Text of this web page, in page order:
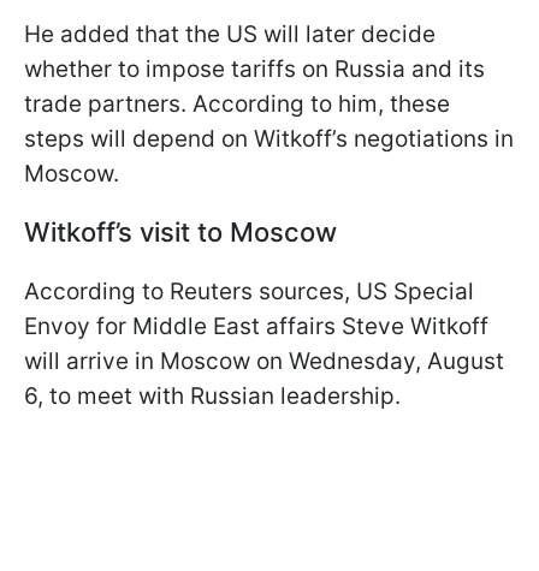
He added that the US will later decide
whether to impose tariffs on Russia and its
trade partners. According to him, these
steps will depend on Witkoff’s negotiations in
Moscow.
Witkoff’s visit to Moscow
According to Reuters sources, US Special
Envoy for Middle East affairs Steve Witkoff
will arrive in Moscow on Wednesday, August
6, to meet with Russian leadership.